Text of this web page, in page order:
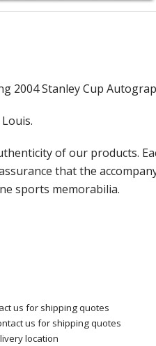
2004 Stanley Cup
of our products.
that the
sports memorabilia.
us for shipping quotes
us for shipping quotes
location